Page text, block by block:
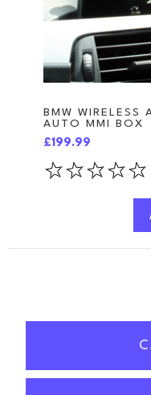
BMW WIRELESS
AUTO MMI BOX
£199.99
C